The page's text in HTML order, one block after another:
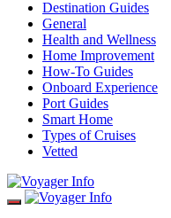
Destination Guides
General
Health and Wellness
Home Improvement
How-To Guides
Onboard Experience
Port Guides
Smart Home
Types of Cruises
Vetted